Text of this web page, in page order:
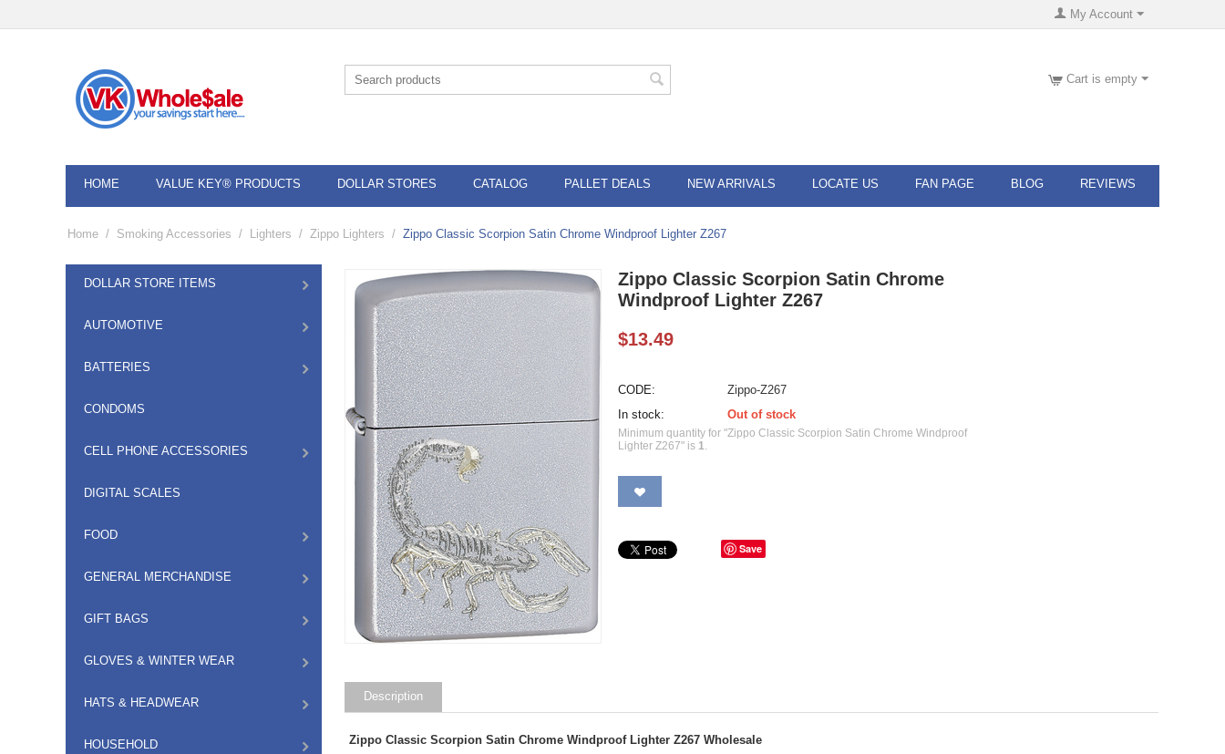
My Account
Cart is empty
HOME VALUE KEY® PRODUCTS DOLLAR STORES CATALOG PALLET DEALS NEW ARRIVALS LOCATE US FAN PAGE BLOG REVIEWS
Home / Smoking Accessories / Lighters / Zippo Lighters / Zippo Classic Scorpion Satin Chrome Windproof Lighter Z267
DOLLAR STORE ITEMS
AUTOMOTIVE
BATTERIES
CONDOMS
CELL PHONE ACCESSORIES
DIGITAL SCALES
FOOD
GENERAL MERCHANDISE
GIFT BAGS
GLOVES & WINTER WEAR
HATS & HEADWEAR
HOUSEHOLD
Zippo Classic Scorpion Satin Chrome
Windproof Lighter Z267
$13.49
CODE:
Zippo-Z267
In stock:
Out of stock
Minimum quantity for "Zippo Classic Scorpion Satin Chrome Windproof
Lighter Z267" is 1.
Save
Description
Zippo Classic Scorpion Satin Chrome Windproof Lighter Z267 Wholesale